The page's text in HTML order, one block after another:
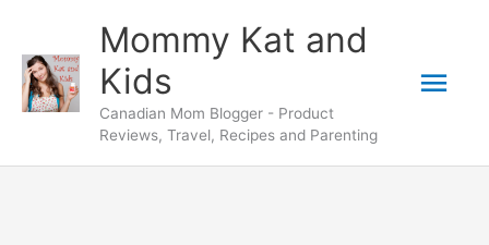
content
Mommy Kat and
Kids
Canadian Mom Blogger - Product
Reviews, Travel, Recipes and Parenting